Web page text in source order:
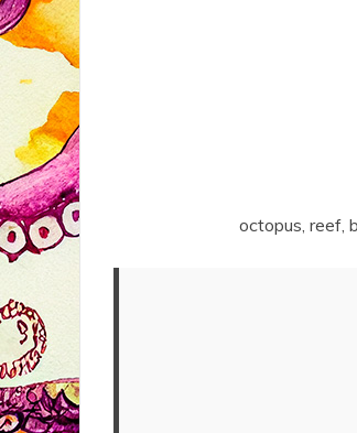
octopus, reef,